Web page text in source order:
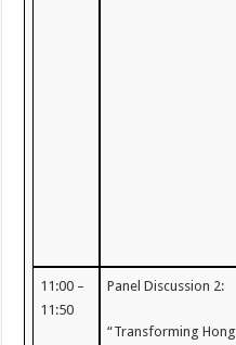
11:00 –
11:50
Panel Discussion 2:
“Transforming Hong